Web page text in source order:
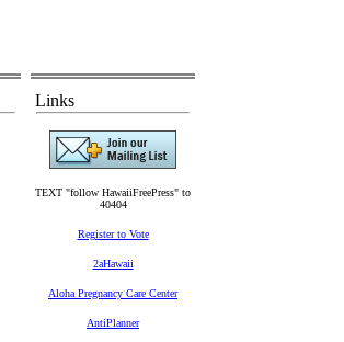
Links
TEXT "follow HawaiiFreePress" to
40404
Register to Vote
2aHawaii
Aloha Pregnancy Care Center
AntiPlanner